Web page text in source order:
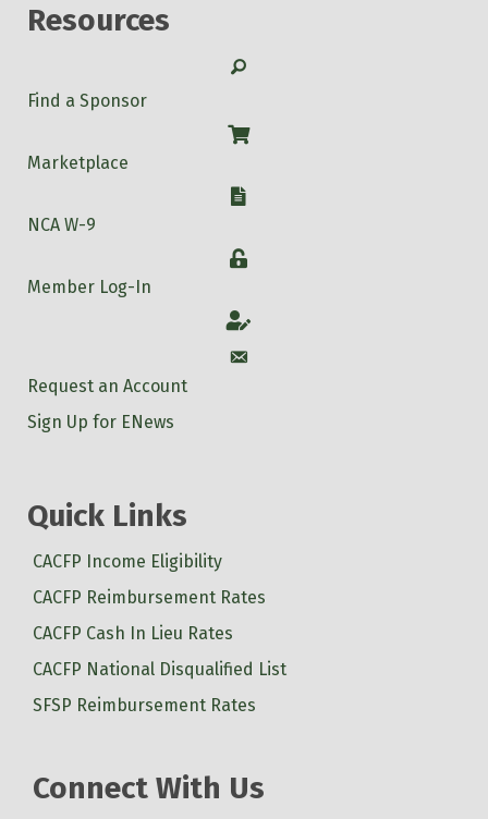
Resources
Search
Find a Sponsor
Shop
Marketplace
W-9
NCA W-9
Login
Member Log-In
Account
Account
Request an Account
Sign Up for ENews
Quick Links
CACFP Income Eligibility
CACFP Reimbursement Rates
CACFP Cash In Lieu Rates
CACFP National Disqualified List
SFSP Reimbursement Rates
Connect With Us